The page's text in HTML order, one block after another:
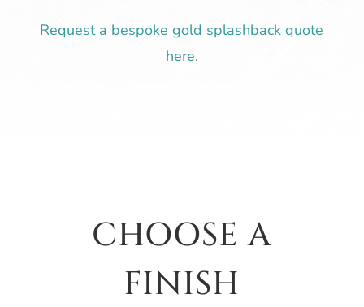
Request a bespoke gold splashback quote
here.
CHOOSE A
FINISH